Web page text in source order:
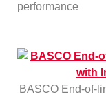
performance
BASCO End-of-